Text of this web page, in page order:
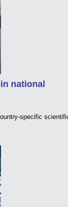
national
specific